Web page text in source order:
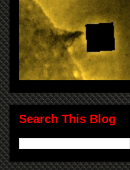
Search This Blog